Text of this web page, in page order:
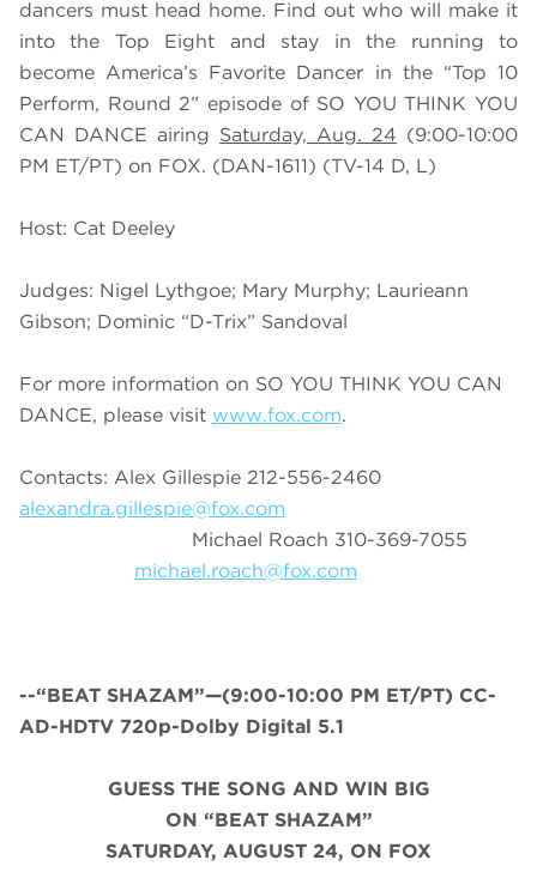
dancers must head home. Find out who will make it
into the Top Eight and stay in the running to
become America’s Favorite Dancer in the “Top 10
Perform, Round 2” episode of SO YOU THINK YOU
CAN DANCE airing Saturday, Aug. 24 (9:00-10:00
PM ET/PT) on FOX. (DAN-1611) (TV-14 D, L)
Host: Cat Deeley
Judges: Nigel Lythgoe; Mary Murphy; Laurieann
Gibson; Dominic “D-Trix” Sandoval
For more information on SO YOU THINK YOU CAN
DANCE, please visit www.fox.com.
Contacts: Alex Gillespie 212-556-2460
alexandra.gillespie@fox.com
Michael Roach 310-369-7055
michael.roach@fox.com
--“BEAT SHAZAM”—(9:00-10:00 PM ET/PT) CC-
AD-HDTV 720p-Dolby Digital 5.1
GUESS THE SONG AND WIN BIG
ON “BEAT SHAZAM”
SATURDAY, AUGUST 24, ON FOX